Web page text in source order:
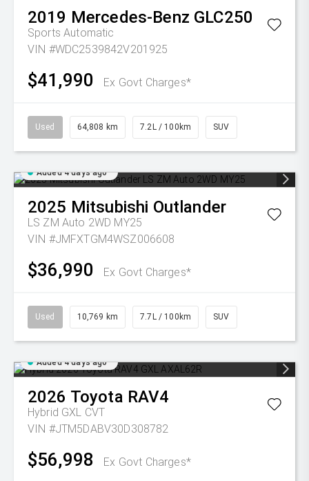
2019 Mercedes-Benz GLC250
Sports Automatic
VIN #WDC2539842V201925
$41,990 Ex Govt Charges*
Used 64,808 km 7.2L / 100km SUV
Added 4 days ago
2025 Mitsubishi Outlander
LS ZM Auto 2WD MY25
VIN #JMFXTGM4WSZ006608
$36,990 Ex Govt Charges*
Used 10,769 km 7.7L / 100km SUV
Added 4 days ago
2026 Toyota RAV4
Hybrid GXL CVT
VIN #JTM5DABV30D308782
$56,998 Ex Govt Charges*